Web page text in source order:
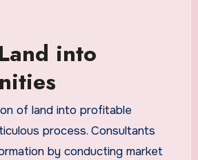
into
of land into profitable
process. Consultants
by conducting market